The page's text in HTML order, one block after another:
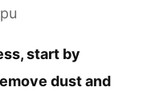
start by
dust and